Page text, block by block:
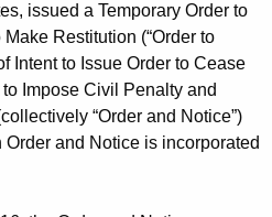
issued a Temporary Order to
Restitution (“Order to
Intent to Issue Order to Cease
Impose Civil Penalty and
“Order and Notice”)
and Notice is incorporated